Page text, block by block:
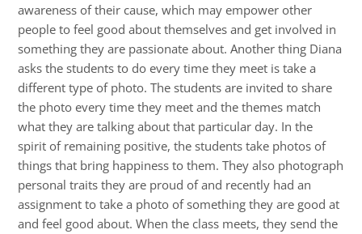
awareness of their cause, which may empower other
people to feel good about themselves and get involved in
something they are passionate about. Another thing Diana
asks the students to do every time they meet is take a
different type of photo. The students are invited to share
the photo every time they meet and the themes match
what they are talking about that particular day. In the
spirit of remaining positive, the students take photos of
things that bring happiness to them. They also photograph
personal traits they are proud of and recently had an
assignment to take a photo of something they are good at
and feel good about. When the class meets, they send the